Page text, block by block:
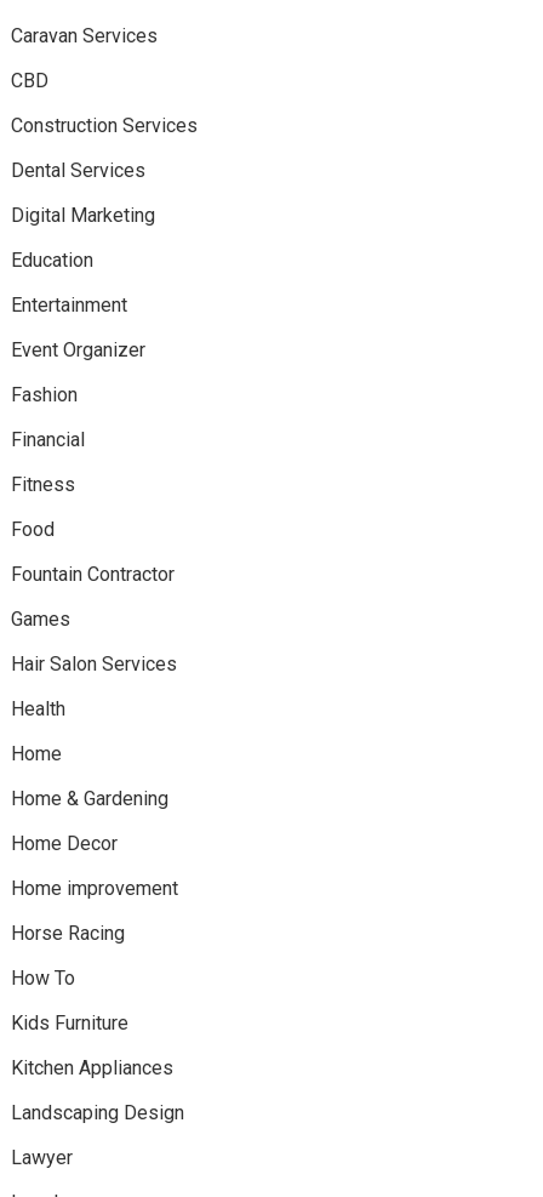
Caravan Services
CBD
Construction Services
Dental Services
Digital Marketing
Education
Entertainment
Event Organizer
Fashion
Financial
Fitness
Food
Fountain Contractor
Games
Hair Salon Services
Health
Home
Home & Gardening
Home Decor
Home improvement
Horse Racing
How To
Kids Furniture
Kitchen Appliances
Landscaping Design
Lawyer